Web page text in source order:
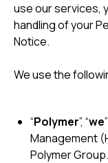
use our services,
handling of your
Notice.
We use the
“Polymer”, “we
Management
Polymer Group.